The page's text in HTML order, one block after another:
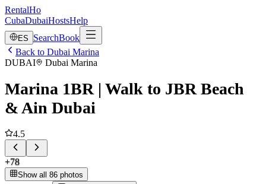
RentalHo
CubaDubaiHostsHelp
ES SearchBook
Back to Dubai Marina
DUBAI
Dubai Marina
Marina 1BR | Walk to JBR Beach
& Ain Dubai
4.5
+78
Show all 86 photos